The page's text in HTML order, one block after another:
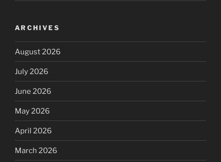
ARCHIVES
August 2026
July 2026
June 2026
May 2026
April 2026
March 2026